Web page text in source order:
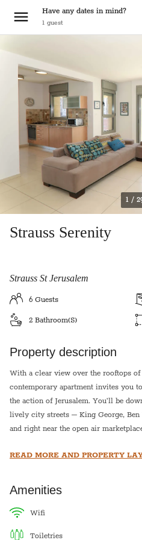
Have any dates in mind?
1 guest
1 /
Strauss Serenity
Strauss St Jerusalem
6 Guests
2 Bathroom(s)
Property description
With a clear view over the rooftops
contemporary apartment invites you
the action of Jerusalem. You’ll be
lively city streets – King George, Ben
and right near the open air
with narrow cobblestone streets,
fashionable shopping strip of Mamilla
granting you access to all of Jerusalem.
READ MORE AND PROPERTY
Amenities
wifi
toiletries